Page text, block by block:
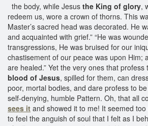
the body, while Jesus the King of glory,
redeem us, wore a crown of thorns. This
Master’s sacred head was decorated. He
and acquainted with grief.” “He was
transgressions, He was bruised for our
chastisement of our peace was upon Him;
are healed.” Yet the very ones that profess
blood of Jesus, spilled for them, can
poor, mortal bodies, and dare profess to
self-denying, humble Pattern. Oh, that all
sees it and showed it to me! It seemed
to feel the anguish of soul that I felt as I